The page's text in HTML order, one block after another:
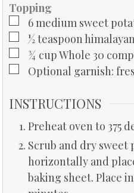
Topping
▢
6medium sweet
▢
½teaspoon
▢
¾ cupWhole 30
▢
Optional garnish:
INSTRUCTIONS
Preheat oven to 375
Scrub and dry sweet
horizontally and
baking sheet. Place